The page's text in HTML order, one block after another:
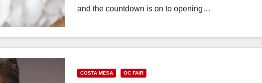
and the countdown is on to opening…
COSTA MESA OC FAIR